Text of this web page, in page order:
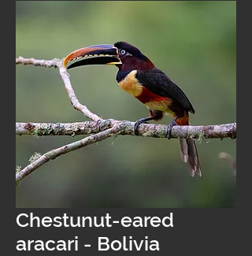
Chestunut-eared
aracari - Bolivia